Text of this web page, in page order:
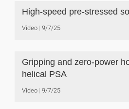
High-speed pre-stressed
Video 9/7/25
Gripping and zero-power
helical PSA
Video 9/7/25